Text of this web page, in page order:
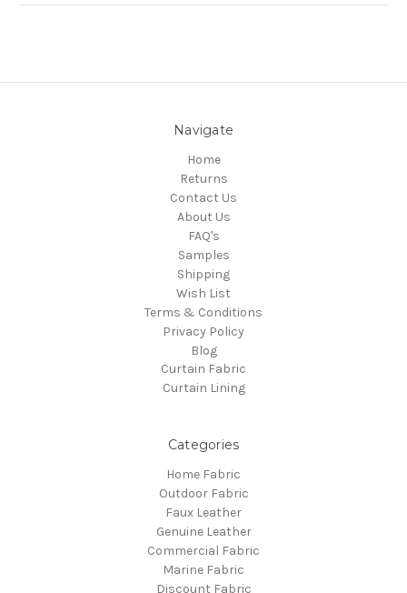
Navigate
Home
Returns
Contact Us
About Us
FAQ's
Samples
Shipping
Wish List
Terms & Conditions
Privacy Policy
Blog
Curtain Fabric
Curtain Lining
Categories
Home Fabric
Outdoor Fabric
Faux Leather
Genuine Leather
Commercial Fabric
Marine Fabric
Discount Fabric